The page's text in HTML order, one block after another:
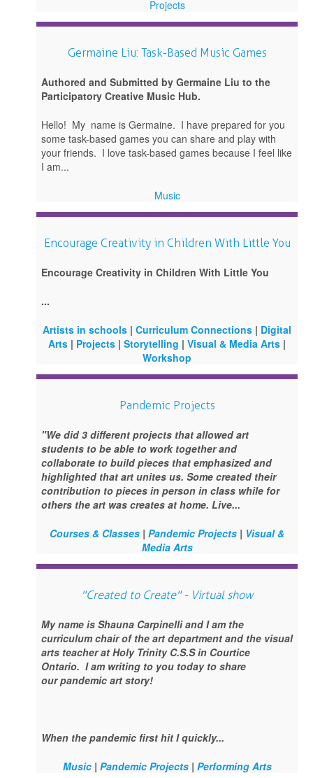
Projects
Germaine Liu: Task-Based Music Games
Authored and Submitted by Germaine Liu to the
Participatory Creative Music Hub.
Hello! My name is Germaine. I have prepared for you
some task-based games you can share and play with
your friends. I love task-based games because I feel like
I am...
Music
Encourage Creativity in Children With Little You
Encourage Creativity in Children With Little You
...
Artists in schools | Curriculum Connections | Digital
Arts | Projects | Storytelling | Visual & Media Arts |
Workshop
Pandemic Projects
"We did 3 different projects that allowed art
students to be able to work together and
collaborate to build pieces that emphasized and
highlighted that art unites us. Some created their
contribution to pieces in person in class while for
others the art was creates at home. Live...
Courses & Classes | Pandemic Projects | Visual &
Media Arts
"Created to Create" - Virtual show
My name is Shauna Carpinelli and I am the
curriculum chair of the art department and the visual
arts teacher at Holy Trinity C.S.S in Courtice
Ontario. I am writing to you today to share
our pandemic art story!
When the pandemic first hit I quickly...
Music| Pandemic Projects| Performing Arts